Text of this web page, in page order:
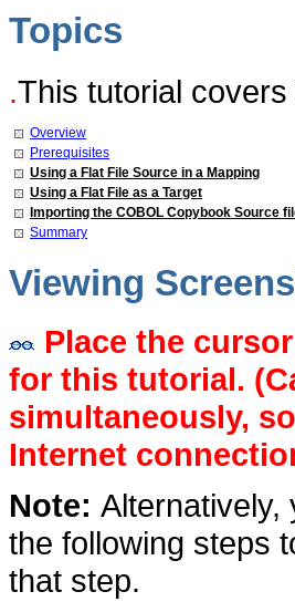
Topics
.This tutorial
Overview
Prerequisites
Using a Flat File Source in a Mapping
Using a Flat File as a Target
Importing the COBOL Copybook Source
Summary
Viewing
Place the
for this tutorial.
simultaneously,
Internet
Note: Alternatively,
the following steps
that step.